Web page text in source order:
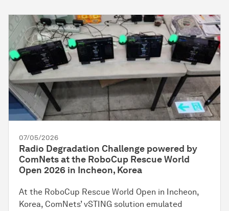
07/05/2026
Radio Degradation Challenge powered by
ComNets at the RoboCup Rescue World
Open 2026 in Incheon, Korea
At the RoboCup Rescue World Open in Incheon,
Korea, ComNets’ vSTING solution emulated